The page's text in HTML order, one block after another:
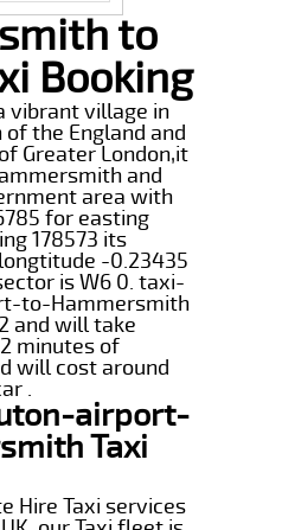
to
Booking
vibrant village in
the England and
Greater London,it
and
area with
for easting
178573 its
-0.23435
is W6 0. taxi-
to-Hammersmith
and will take
minutes of
will cost around
.
airport-
Taxi
Hire Taxi services